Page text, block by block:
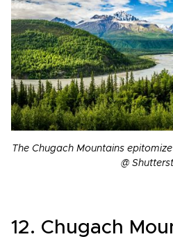
The Chugach Mountains
@
12. Chugach